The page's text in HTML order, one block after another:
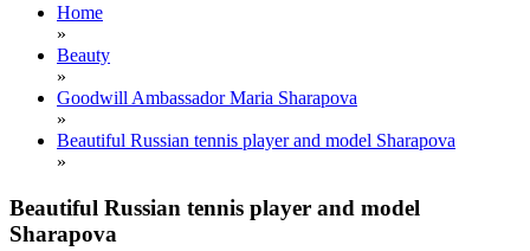
Home
»
Beauty
»
Goodwill Ambassador Maria Sharapova
»
Beautiful Russian tennis player and model Sharapova
»
Beautiful Russian tennis player and model
Sharapova